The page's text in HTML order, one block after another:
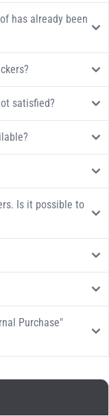
has already been
satisfied?
to
Purchase"